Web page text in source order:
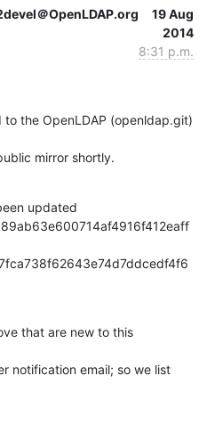
＠OpenLDAP.org
19 Aug
2014
8:31 p.m.
the OpenLDAP (openldap.git)
mirror shortly.
updated
that are new to this
notification email; so we list